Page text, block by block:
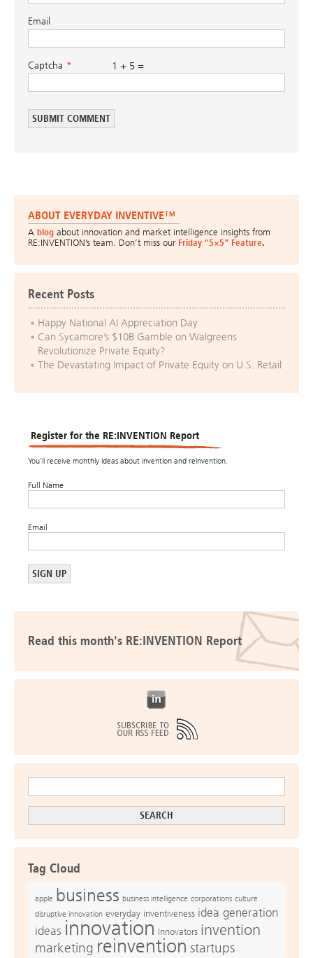
Email
Captcha 1 + 5 =
ABOUT EVERYDAY INVENTIVE™
A blog about innovation and market intelligence insights from
RE:INVENTION’s team. Don’t miss our Friday “5×5” Feature.
Recent Posts
Happy National AI Appreciation Day
Can Sycamore’s $10B Gamble on Walgreens
Revolutionize Private Equity?
The Devastating Impact of Private Equity on U.S. Retail
Register for the RE:INVENTION Report
You’ll receive monthly ideas about invention and reinvention.
Full Name
Email
Read this month's RE:INVENTION Report
Tag Cloud
apple business business intelligence corporations culture
disruptive innovation everyday inventiveness idea generation
ideas innovation Innovators invention
marketing reinvention startups